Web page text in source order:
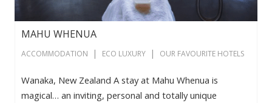
MAHU WHENUA
ACCOMMODATION | ECO LUXURY | OUR FAVOURITE HOTELS
Wanaka, New Zealand A stay at Mahu Whenua is
magical… an inviting, personal and totally unique